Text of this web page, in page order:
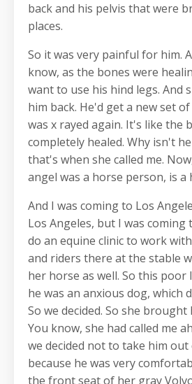
back and his pelvis that were
places.
So it was very painful for him.
know, as the bones were
want to use his hind legs. And
him back. He'd get a new set
was x rayed again. It's like the
completely healed. Why isn't
that's when she called me.
angel was a horse person, is a
And I was coming to Los
Los Angeles, but I was coming
do an equine clinic to work
and riders there at the stable
her horse as well. So this poor
he was an anxious dog, which
So we decided. So she
You know, she had called me
we decided not to take him
because he was very
the front seat of her gray